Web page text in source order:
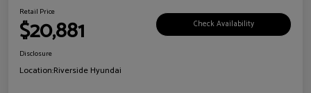
Retail Price
$20,881 Check Availability
Disclosure
Location:Riverside Hyundai